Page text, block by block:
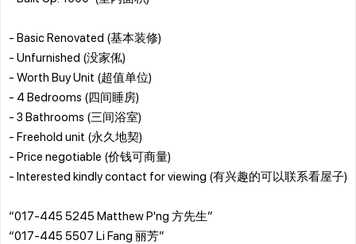
- Basic Renovated (基本装修)
- Unfurnished (没家俬)
- Worth Buy Unit (超值单位)
- 4 Bedrooms (四间睡房)
- 3 Bathrooms (三间浴室)
- Freehold unit (永久地契)
- Price negotiable (价钱可商量)
- Interested kindly contact for viewing (有兴趣的可以联系看屋子)
“017-445 5245 Matthew P'ng 方先生”
“017-445 5507 Li Fang 丽芳”